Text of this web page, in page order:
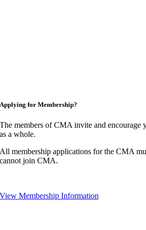
Applying for Membership?
The members of CMA invite and encourage
as a whole.
All membership applications for the CMA
cannot join CMA.
View Membership Information